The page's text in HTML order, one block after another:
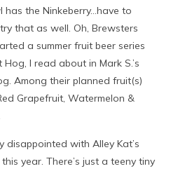
has the Ninkeberry…have to
that as well. Oh, Brewsters
a summer fruit beer series
Hog, I read about in Mark S.’s
Among their planned fruit(s)
Grapefruit, Watermelon &
disappointed with Alley Kat’s
year. There’s just a teeny tiny